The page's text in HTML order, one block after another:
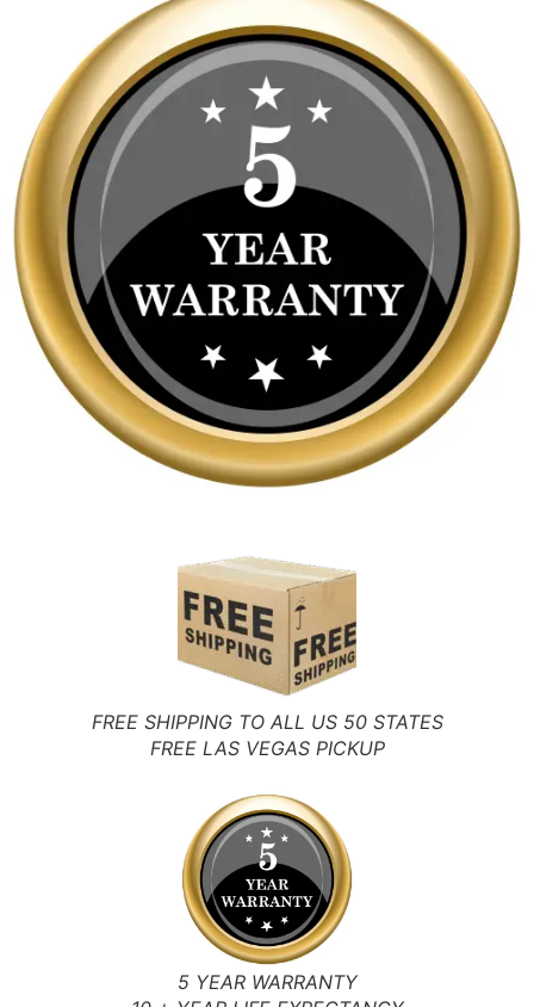
FREE SHIPPING TO ALL US 50 STATES
FREE LAS VEGAS PICKUP
5 YEAR WARRANTY